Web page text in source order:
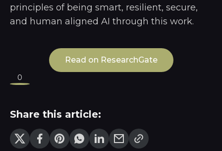
principles of being smart, resilient, secure,
and human aligned AI through this work.
Read on ResearchGate
0
Share this article: